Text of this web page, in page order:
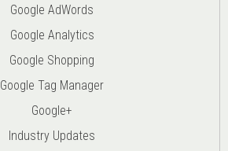
Google AdWords
Google Analytics
Google Shopping
Google Tag Manager
Google+
Industry Updates